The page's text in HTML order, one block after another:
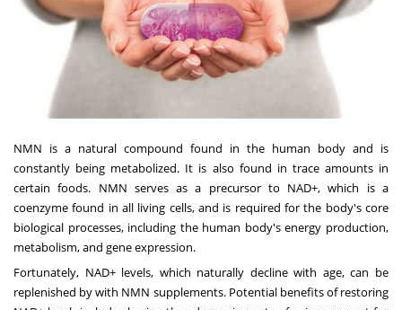
NMN is a natural compound found in the human body and is
constantly being metabolized. It is also found in trace amounts in
certain foods. NMN serves as a precursor to NAD+, which is a
coenzyme found in all living cells, and is required for the body's core
biological processes, including the human body's energy production,
metabolism, and gene expression.
Fortunately, NAD+ levels, which naturally decline with age, can be
replenished by with NMN supplements. Potential benefits of restoring